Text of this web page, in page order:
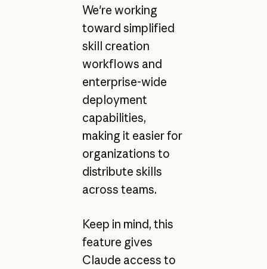
We're working
toward simplified
skill creation
workflows and
enterprise-wide
deployment
capabilities,
making it easier for
organizations to
distribute skills
across teams.
Keep in mind, this
feature gives
Claude access to